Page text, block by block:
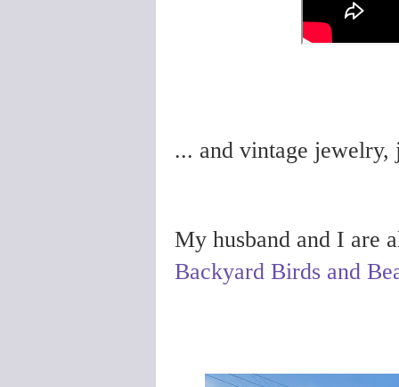
... and vintage
My husband and I are
Backyard Birds and